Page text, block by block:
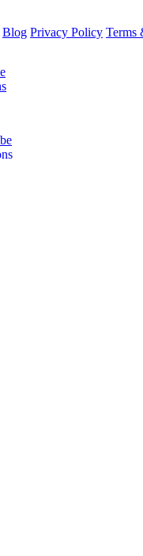
Blog Privacy Policy Terms